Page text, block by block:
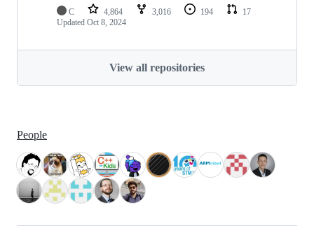
C 4,864 3,016 194
17
Updated Oct 8, 2024
View all repositories
People